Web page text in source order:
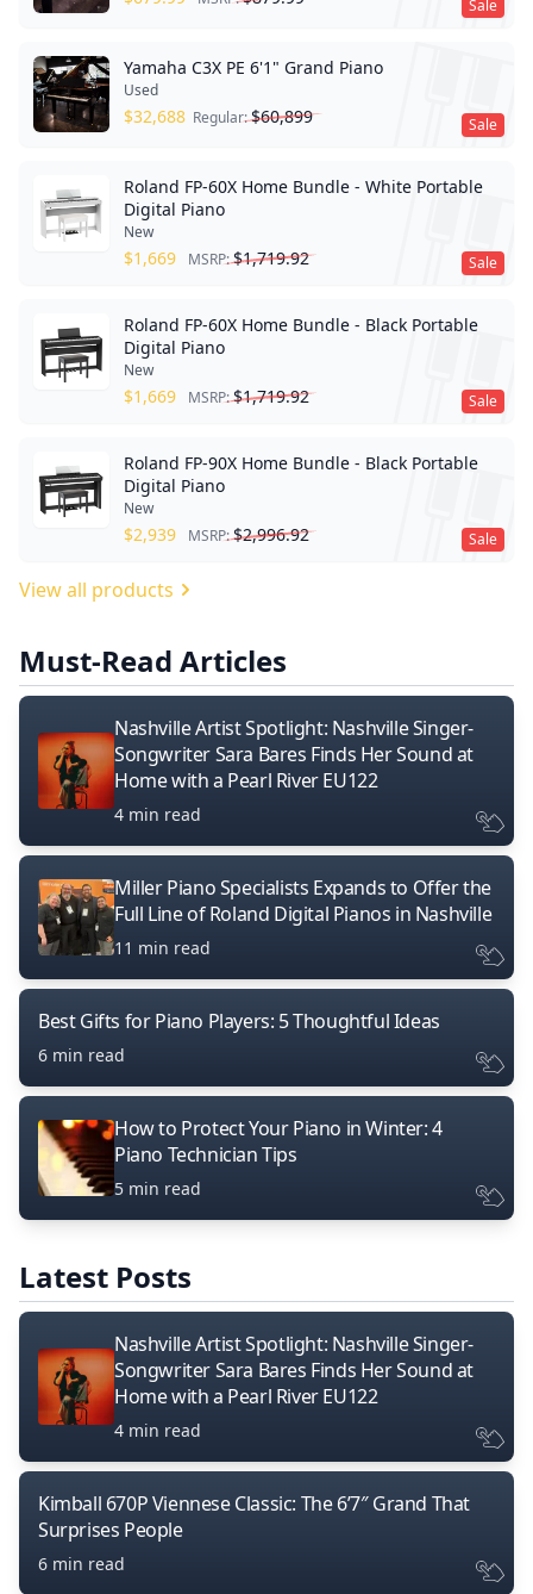
Sale
Sale
Yamaha C3X PE 6'1" Grand Piano
Used
$32,688 Regular:$60,899
Sale
Roland FP-60X Home Bundle - White Portable
Digital Piano
New
$1,669 MSRP:$1,719.92
Sale
Roland FP-60X Home Bundle - Black Portable
Digital Piano
New
$1,669 MSRP:$1,719.92
Sale
Roland FP-90X Home Bundle - Black Portable
Digital Piano
New
$2,939 MSRP:$2,996.92
View all products
Must-Read Articles
Nashville Artist Spotlight: Nashville Singer-
Songwriter Sara Bares Finds Her Sound at
Home with a Pearl River EU122
4 min read
Miller Piano Specialists Expands to Offer the
Full Line of Roland Digital Pianos in Nashville
11 min read
Best Gifts for Piano Players: 5 Thoughtful Ideas
6 min read
How to Protect Your Piano in Winter: 4
Piano Technician Tips
5 min read
Latest Posts
Nashville Artist Spotlight: Nashville Singer-
Songwriter Sara Bares Finds Her Sound at
Home with a Pearl River EU122
4 min read
Kimball 670P Viennese Classic: The 6’7″ Grand That
Surprises People
6 min read